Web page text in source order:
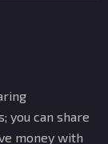
you can share
money with